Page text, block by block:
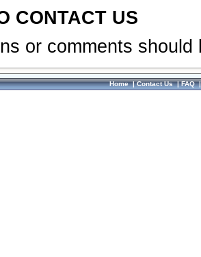
CONTACT US
or comments
Home|Contact Us|FAQ